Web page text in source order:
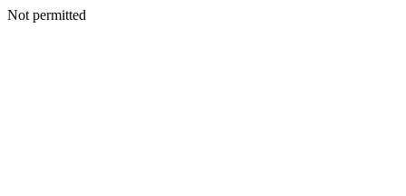
Not permitted